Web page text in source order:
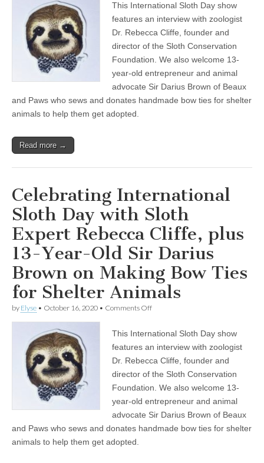
International
Sloth
with
Sloth
Expert
Rebecca
Cliffe,
plus
13-
Year-
Bow
Shelter
Animals
This International Sloth Day show
features an interview with zoologist
Dr. Rebecca Cliffe, founder and
director of the Sloth Conservation
Foundation. We also welcome 13-
year-old entrepreneur and animal
advocate Sir Darius Brown of Beaux
and Paws who sews and donates handmade bow ties for shelter
animals to help them get adopted.
Read more →
Celebrating International
Sloth Day with Sloth
Expert Rebecca Cliffe, plus
13-Year-Old Sir Darius
Brown on Making Bow Ties
for Shelter Animals
by Elyse • October 16, 2020 • Comments Offon
Sloth
Day
Sloth
Expert
Rebecca
Cliffe,
plus
13-
Year-
Old
This International Sloth Day show
features an interview with zoologist
Dr. Rebecca Cliffe, founder and
director of the Sloth Conservation
Foundation. We also welcome 13-
year-old entrepreneur and animal
advocate Sir Darius Brown of Beaux
and Paws who sews and donates handmade bow ties for shelter
animals to help them get adopted.